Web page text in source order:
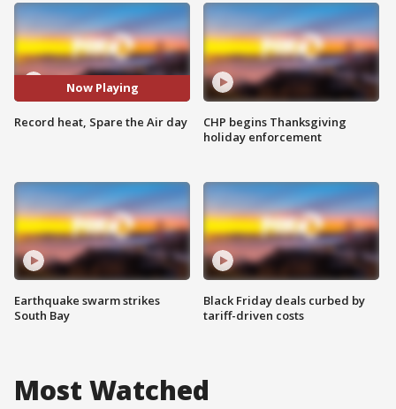
Now Playing
Record heat, Spare the Air day
Earthquake swarm strikes
South Bay
CHP begins Thanksgiving
holiday enforcement
Black Friday deals curbed by
tariff-driven costs
Most Watched